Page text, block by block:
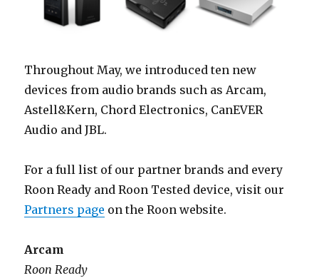
Throughout May, we introduced ten new
devices from audio brands such as Arcam,
Astell&Kern, Chord Electronics, CanEVER
Audio and JBL.
For a full list of our partner brands and every
Roon Ready and Roon Tested device, visit our
Partners page on the Roon website.
Arcam
Roon Ready